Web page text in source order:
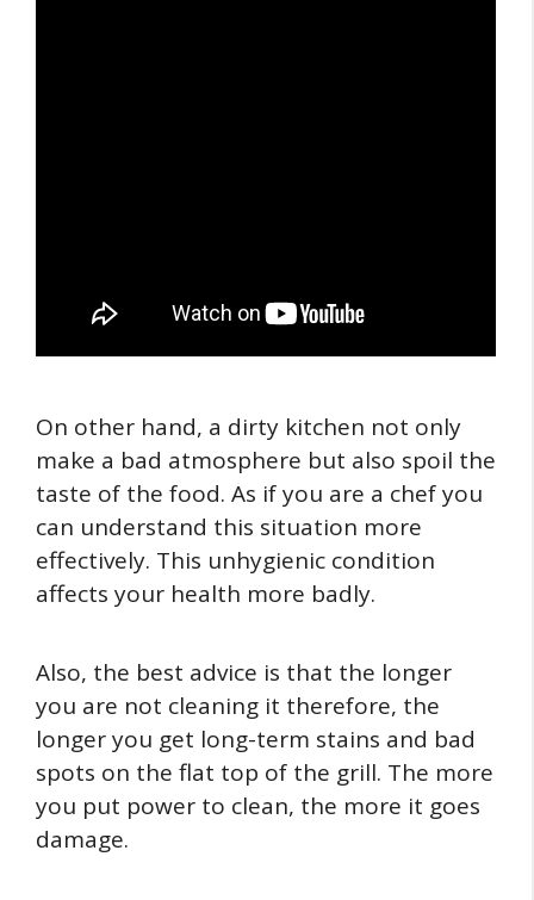
On other hand, a dirty kitchen not only
make a bad atmosphere but also spoil the
taste of the food. As if you are a chef you
can understand this situation more
effectively. This unhygienic condition
affects your health more badly.
Also, the best advice is that the longer
you are not cleaning it therefore, the
longer you get long-term stains and bad
spots on the flat top of the grill. The more
you put power to clean, the more it goes
damage.